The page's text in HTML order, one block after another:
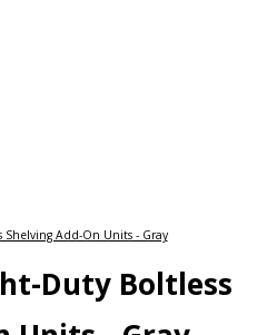
Shelving Add-On Units - Gray
Duty Boltless